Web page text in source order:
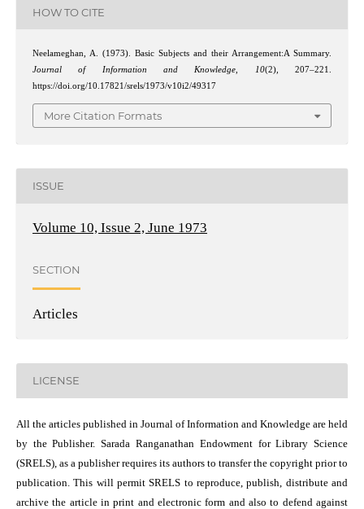
HOW TO CITE
Neelameghan, A. (1973). Basic Subjects and their Arrangement:A Summary.
Journal of Information and Knowledge, 10(2), 207–221.
https://doi.org/10.17821/srels/1973/v10i2/49317
More Citation Formats
ISSUE
Volume 10, Issue 2, June 1973
SECTION
Articles
LICENSE
All the articles published in Journal of Information and Knowledge are held
by the Publisher. Sarada Ranganathan Endowment for Library Science
(SRELS), as a publisher requires its authors to transfer the copyright prior to
publication. This will permit SRELS to reproduce, publish, distribute and
archive the article in print and electronic form and also to defend against